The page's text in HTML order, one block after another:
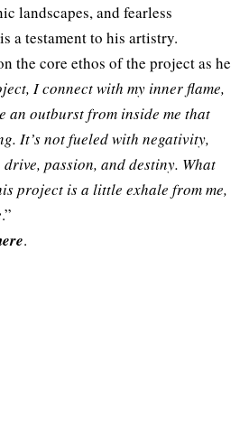
landscapes, and fearless
a testament to his artistry.
the core ethos of the project as he
I connect with my inner flame,
an outburst from inside me that
It’s not fueled with negativity,
passion, and destiny. What
project is a little exhale from me,
.”
.